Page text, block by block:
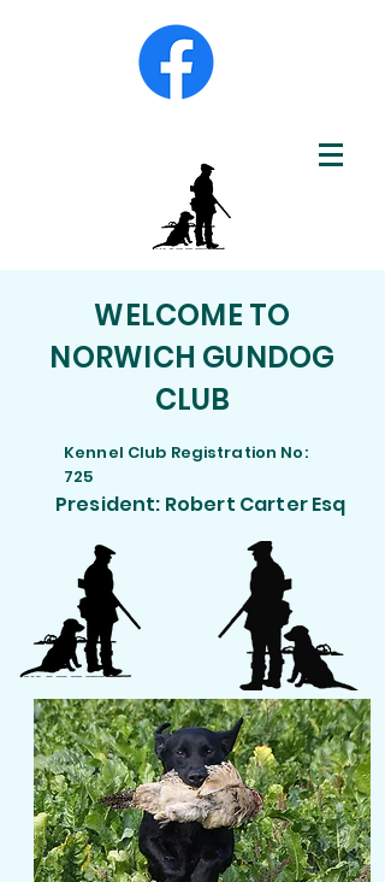
WELCOME TO
NORWICH GUNDOG
CLUB
Kennel Club Registration No:
725
President: Robert Carter Esq